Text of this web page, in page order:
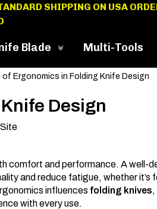
SHIPPING ON USA
Blade Multi-Tools
of Ergonomics in Folding Knife Design
Design
Site
comfort and performance. A well-
and reduce fatigue, whether it’s
influences folding knives,
with every use.